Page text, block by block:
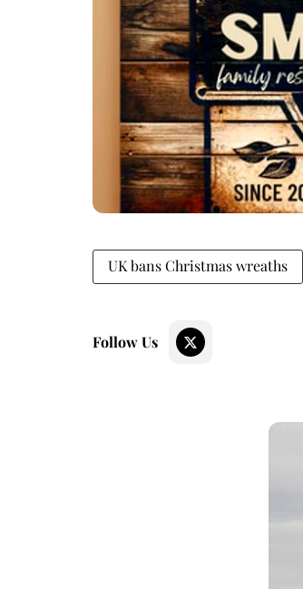
UK bans Christmas wreaths
Follow Us